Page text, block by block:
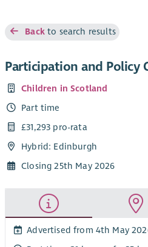
Backto search results
Participation and Policy
Children in Scotland
Part time
£31,293 pro-rata
Hybrid: Edinburgh
Closing 25th May 2026
Advertised from 4th May